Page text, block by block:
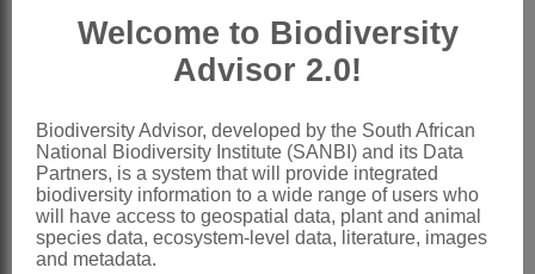
ovate, apical appendage
terete, somewhat swollen at base,
with oblong, truncate branches; cells of
stylopodium thick-walled
Cypselasoblong, 4-angled, glandular
Pappusof minute scales or 0
x = 10
Welcome to Biodiversity
Advisor 2.0!
Biodiversity Advisor, developed by the South African
National Biodiversity Institute (SANBI) and its Data
Partners, is a system that will provide integrated
biodiversity information to a wide range of users who
will have access to geospatial data, plant and animal
species data, ecosystem-level data, literature, images
and metadata.